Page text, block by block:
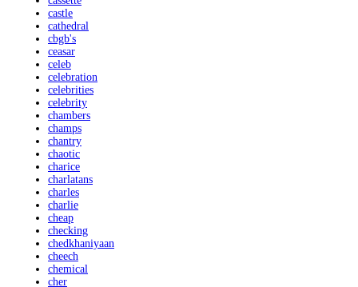
castle
cathedral
cbgb's
ceasar
celeb
celebration
celebrities
celebrity
chambers
champs
chantry
chaotic
charice
charlatans
charles
charlie
cheap
checking
chedkhaniyaan
cheech
chemical
cher